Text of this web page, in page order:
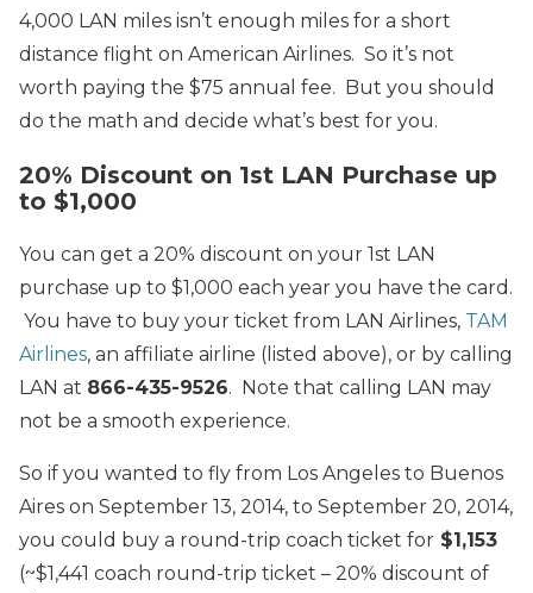
4,000 LAN miles isn’t enough miles for a short
distance flight on American Airlines. So it’s not
worth paying the $75 annual fee. But you should
do the math and decide what’s best for you.
20% Discount on 1st LAN Purchase up
to $1,000
You can get a 20% discount on your 1st LAN
purchase up to $1,000 each year you have the card.
You have to buy your ticket from LAN Airlines, TAM
Airlines, an affiliate airline (listed above), or by calling
LAN at 866-435-9526. Note that calling LAN may
not be a smooth experience.
So if you wanted to fly from Los Angeles to Buenos
Aires on September 13, 2014, to September 20, 2014,
you could buy a round-trip coach ticket for $1,153
(~$1,441 coach round-trip ticket – 20% discount of